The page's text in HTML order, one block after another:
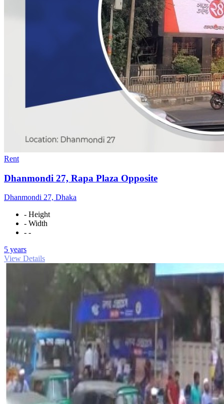
Rent
Dhanmondi 27, Rapa Plaza Opposite
Dhanmondi 27, Dhaka
- Height
- Width
- -
5 years
View Details